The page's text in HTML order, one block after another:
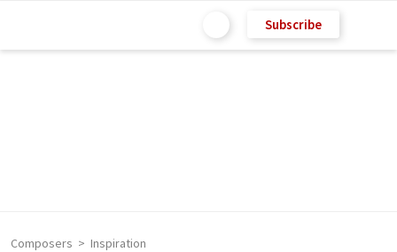
Subscribe
Composers Inspiration